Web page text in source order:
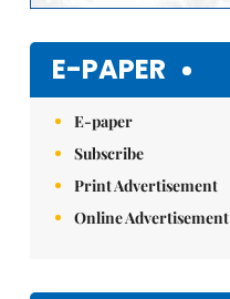
E-PAPER
E-paper
Subscribe
Print Advertisement
Online Advertisement